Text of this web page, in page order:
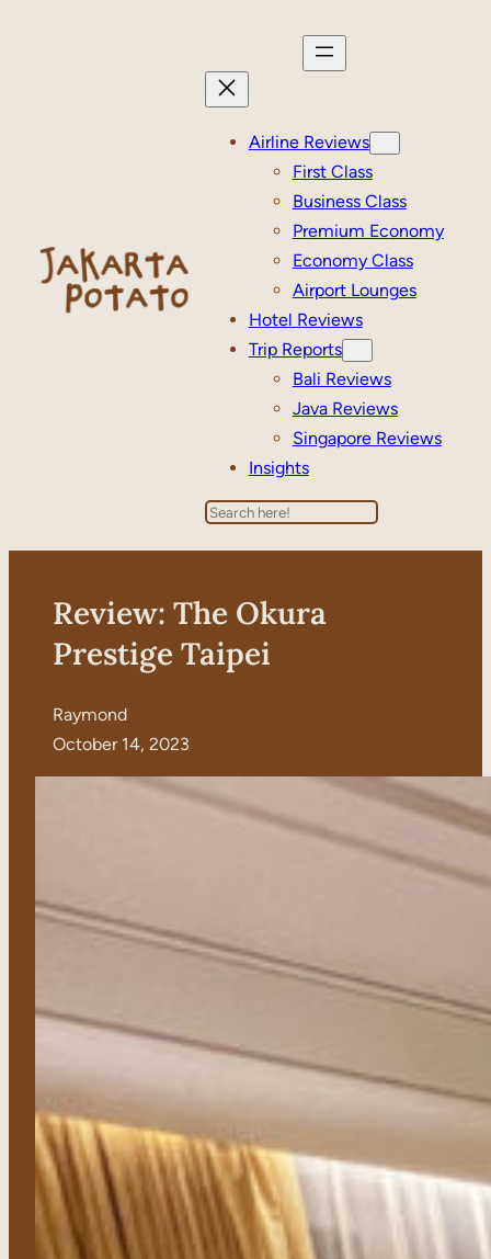
Airline Reviews
First Class
Business Class
Premium Economy
Economy Class
Airport Lounges
Hotel Reviews
Trip Reports
Bali Reviews
Java Reviews
Singapore Reviews
Insights
Search
Review: The Okura
Prestige Taipei
Raymond
October 14, 2023